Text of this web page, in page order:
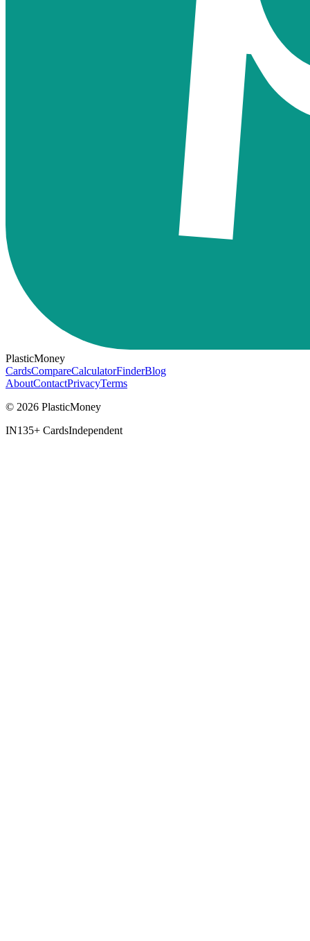
PlasticMoney
CardsCompareCalculatorFinderBlog
AboutContactPrivacyTerms
© 2026 PlasticMoney
IN135+ CardsIndependent